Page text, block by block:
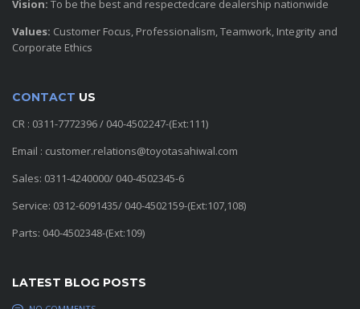
Vision: To be the best and respectedcare dealership nationwide
Values: Customer Focus, Professionalism, Teamwork, Integrity and
Corporate Ethics
CONTACT US
CR : 0311-7772396 / 040-4502247-(Ext:111)
Email : customer.relations@toyotasahiwal.com
Sales: 0311-4240000/ 040-4502345-6
Service: 0312-6091435/ 040-4502159-(Ext:107,108)
Parts: 040-4502348-(Ext:109)
LATEST BLOG POSTS